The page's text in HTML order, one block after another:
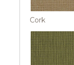
Cork